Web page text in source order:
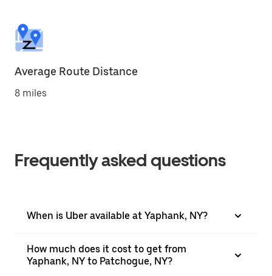
Average Route Distance
8 miles
Frequently asked questions
When is Uber available at Yaphank, NY?
How much does it cost to get from
Yaphank, NY to Patchogue, NY?